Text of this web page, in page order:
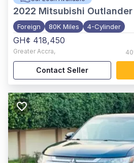
2022 Mitsubishi Outlander
Foreign 80K Miles 4-Cylinder
GH¢ 418,450
Greater Accra,
Contact Seller